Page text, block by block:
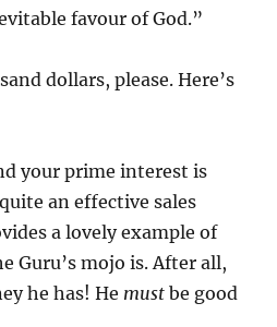
favour of God.”
dollars, please. Here’s
your prime interest is
an effective sales
a lovely example of
Guru’s mojo is. After all,
he has! He must be good